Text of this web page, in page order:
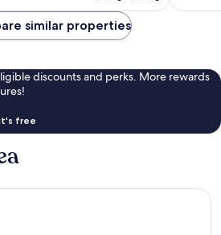
similar properties
discounts and perks. More rewards
free